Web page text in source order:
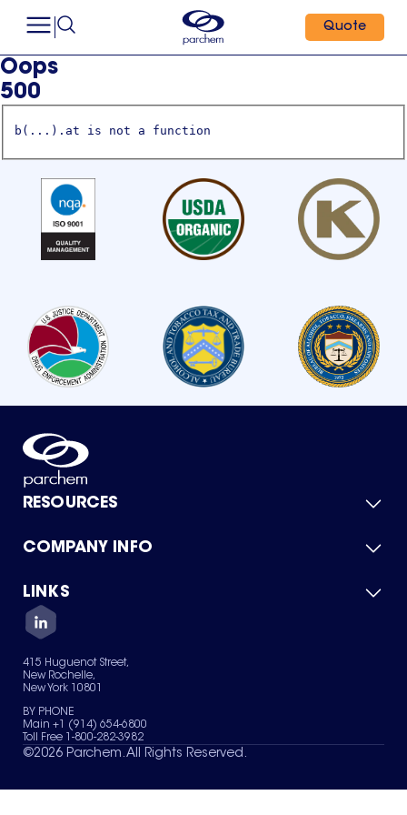
Quote
Oops
500
b(...).at is not a function
RESOURCES
Product Catalog
Green Chemicals
COMPANY INFO
About Us
Quality
Careers
Services
News & Insights
LINKS
Contact Us
Terms of Use
Sitemap
Your Privacy Choices
415 Huguenot Street,
New Rochelle,
New York 10801
BY PHONE
Main +1 (914) 654-6800
Toll Free 1-800-282-3982
©2026 Parchem. All Rights Reserved.